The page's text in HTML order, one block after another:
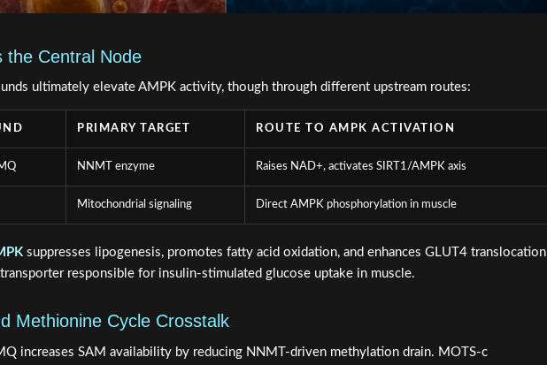
the Central Node
ultimately elevate AMPK activity, though through different upstream routes:
PRIMARY TARGET ROUTE TO AMPK ACTIVATION
NNMT enzyme Raises NAD+, activates SIRT1/AMPK axis
Mitochondrial signaling Direct AMPK phosphorylation in muscle
suppresses lipogenesis, promotes fatty acid oxidation, and enhances GLUT4
responsible for insulin-stimulated glucose uptake in muscle.
Methionine Cycle Crosstalk
increases SAM availability by reducing NNMT-driven methylation drain. MOTS-c